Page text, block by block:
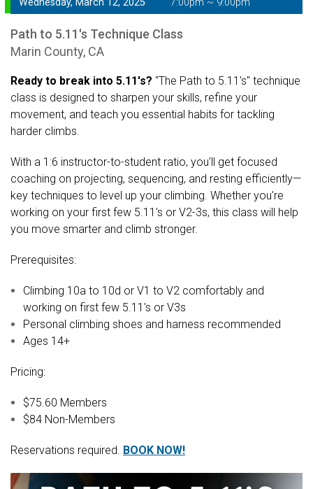
Path to 5.11's Technique Class
Marin County, CA
Ready to break into 5.11's? "The Path to 5.11's" technique
class is designed to sharpen your skills, refine your
movement, and teach you essential habits for tackling
harder climbs.
With a 1:6 instructor-to-student ratio, you'll get focused
coaching on projecting, sequencing, and resting efficiently—
key techniques to level up your climbing. Whether you're
working on your first few 5.11's or V2-3s, this class will help
you move smarter and climb stronger.
Prerequisites:
Climbing 10a to 10d or V1 to V2 comfortably and
working on first few 5.11's or V3s
Personal climbing shoes and harness recommended
Ages 14+
Pricing:
$75.60 Members
$84 Non-Members
Reservations required. BOOK NOW!